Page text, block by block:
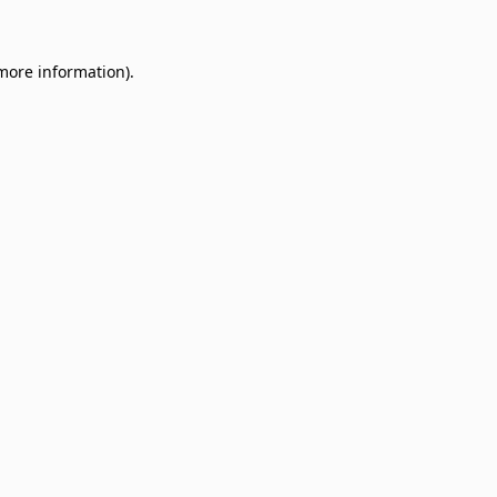
information).